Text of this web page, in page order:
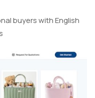
buyers with English